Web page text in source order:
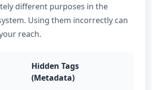
different purposes in the
Using them incorrectly can
reach.
Hidden Tags
(Metadata)